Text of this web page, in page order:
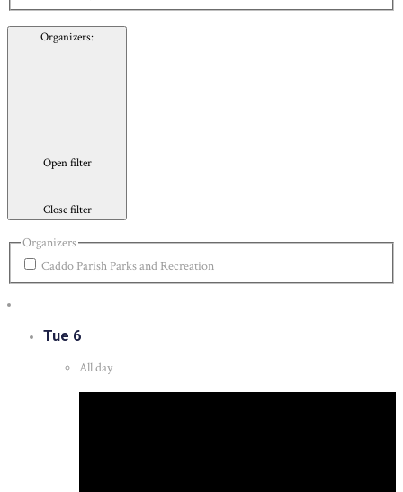
Organizers:
Open filter
Close filter
Organizers
Caddo Parish Parks and Recreation
Tue 6
All day